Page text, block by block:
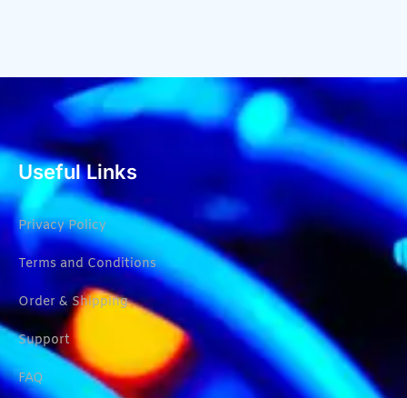
Useful Links
Privacy Policy
Terms and Conditions
Order & Shipping
Support
FAQ